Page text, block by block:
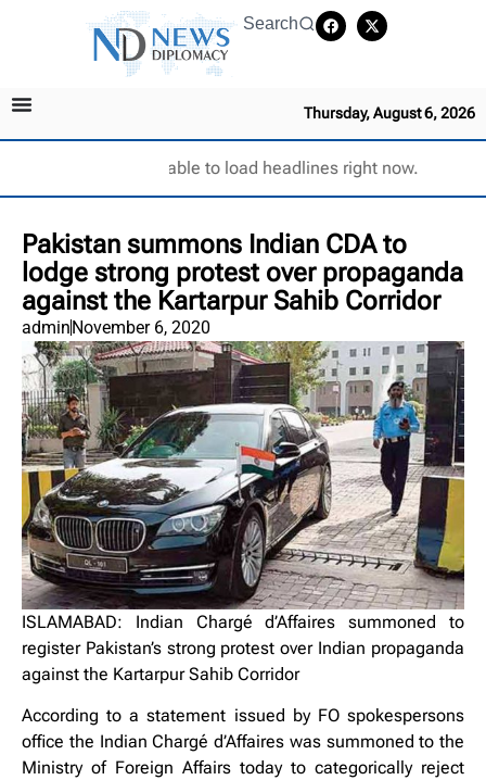
Search
Thursday, August 6, 2026
Unable to load headlines right now.
Pakistan summons Indian CDA to
lodge strong protest over propaganda
against the Kartarpur Sahib Corridor
adminNovember 6, 2020
ISLAMABAD: Indian Chargé d’Affaires summoned to
register Pakistan’s strong protest over Indian propaganda
against the Kartarpur Sahib Corridor
According to a statement issued by FO spokespersons
office the Indian Chargé d’Affaires was summoned to the
Ministry of Foreign Affairs today to categorically reject